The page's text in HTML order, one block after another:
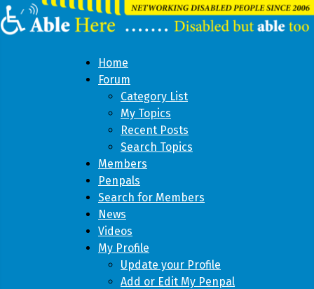
Home
Forum
Category List
My Topics
Recent Posts
Search Topics
Members
Penpals
Search for Members
News
Videos
My Profile
Update your Profile
Add or Edit My Penpal